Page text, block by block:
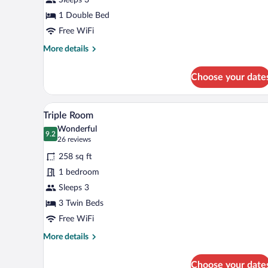
1 Double Bed
Free WiFi
More details
More
Room
Choose your
View
all
photos
for
Triple
Room
A hotel room with three beds, a
6
Triple Room
9.2
9.2 out of 10
Wonderful
26 reviews
(26
reviews)
258 sq ft
1 bedroom
Sleeps 3
3 Twin Beds
Free WiFi
More details
More
Choose your